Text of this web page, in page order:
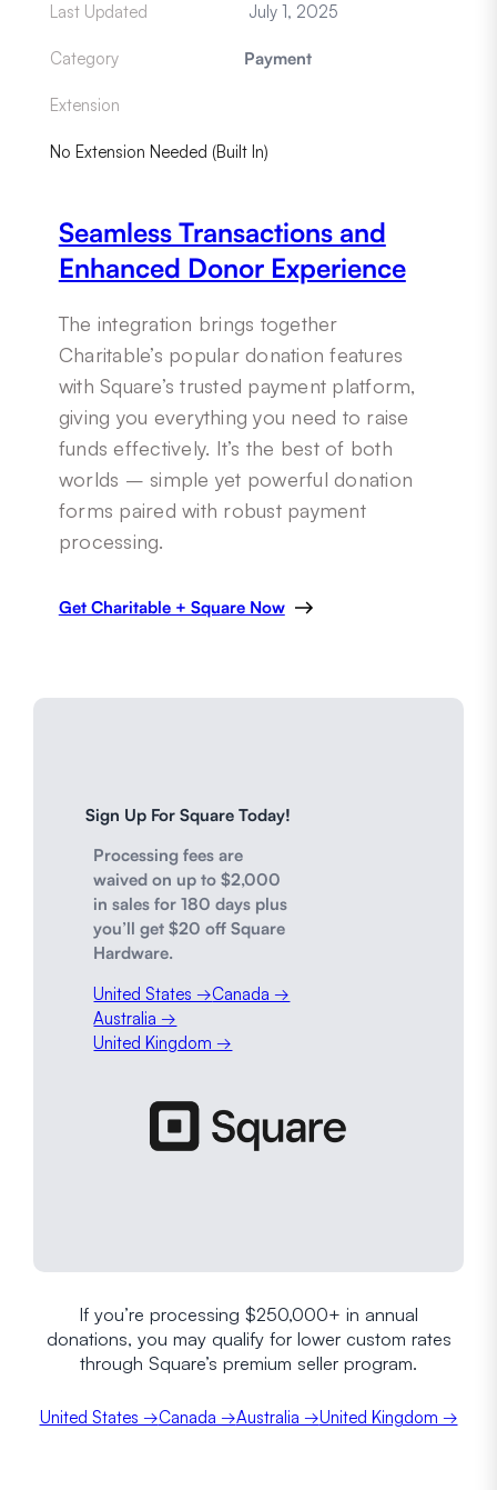
Last Updated July 1, 2025
Category Payment
Extension
No Extension Needed (Built In)
Seamless Transactions and
Enhanced Donor Experience
The integration brings together
Charitable’s popular donation features
with Square’s trusted payment platform,
giving you everything you need to raise
funds effectively. It’s the best of both
worlds – simple yet powerful donation
forms paired with robust payment
processing.
Get Charitable + Square Now
Sign Up For Square Today!
Processing fees are
waived on up to $2,000
in sales for 180 days plus
you’ll get $20 off Square
Hardware.
United States →Canada →
Australia →
United Kingdom →
If you’re processing $250,000+ in annual
donations, you may qualify for lower custom rates
through Square’s premium seller program.
United States →Canada →Australia →United Kingdom →